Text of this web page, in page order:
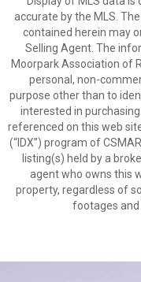
accurate by the MLS.
contained herein may
Selling Agent. The
Moorpark Association of
personal, non-
purpose other than to
interested in
referenced on this web
(“IDX”) program of
listing(s) held by a
agent who owns this
property, regardless of
footages and